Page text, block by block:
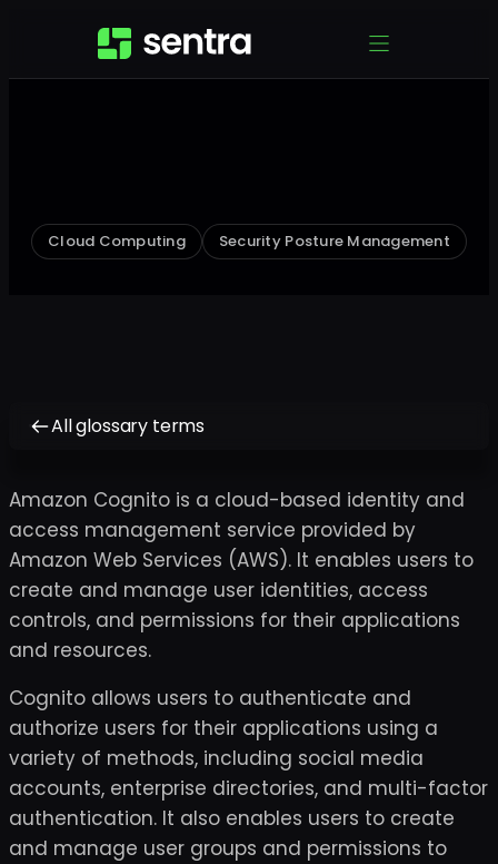
Cloud Computing Security Posture Management
All glossary terms
Amazon Cognito is a cloud-based identity and
access management service provided by
Amazon Web Services (AWS). It enables users to
create and manage user identities, access
controls, and permissions for their applications
and resources.
Cognito allows users to authenticate and
authorize users for their applications using a
variety of methods, including social media
accounts, enterprise directories, and multi-factor
authentication. It also enables users to create
and manage user groups and permissions to